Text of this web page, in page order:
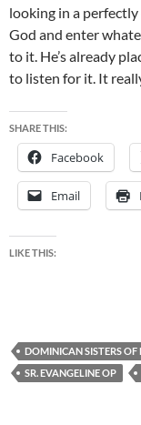
looking in a
God and enter
to it. He’s already
to listen for it. It
SHARE THIS:
Facebook
Email
LIKE THIS:
DOMINICAN SISTERS
SR. EVANGELINE OP